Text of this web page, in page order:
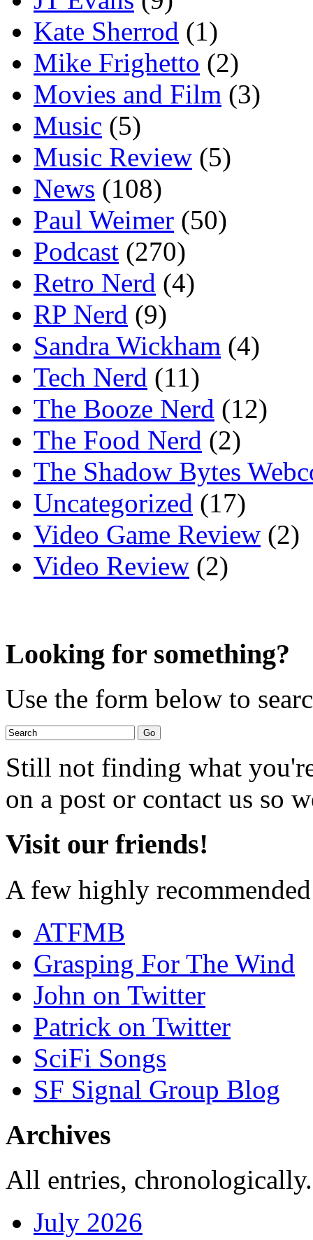
Kate Sherrod (1)
Mike Frighetto (2)
Movies and Film (3)
Music (5)
Music Review (5)
News (108)
Paul Weimer (50)
Podcast (270)
Retro Nerd (4)
RP Nerd (9)
Sandra Wickham (4)
Tech Nerd (11)
The Booze Nerd (12)
The Food Nerd (2)
The Shadow Bytes
Uncategorized (17)
Video Game Review (2)
Video Review (2)
Looking for something?
Use the form below to
Still not finding what
on a post or contact us so
Visit our friends!
A few highly
ATFMB
Grasping For The Wind
John on Twitter
Patrick on Twitter
SciFi Songs
SF Signal Group Blog
Archives
All entries,
July 2026